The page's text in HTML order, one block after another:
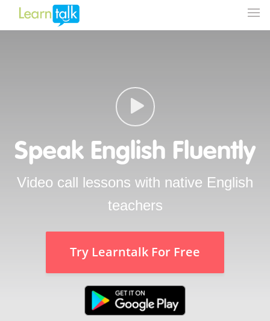
Speak English Fluently
Video call lessons with native English
teachers
Try Learntalk For Free